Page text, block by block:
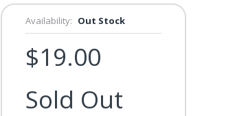
Availability: Out Stock
$19.00
Sold Out